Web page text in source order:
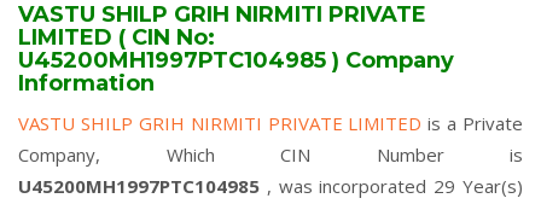
VASTU SHILP GRIH NIRMITI PRIVATE
LIMITED ( CIN No:
U45200MH1997PTC104985 ) Company
Information
VASTU SHILP GRIH NIRMITI PRIVATE LIMITEDis a Private
Company, Which CIN Number is
U45200MH1997PTC104985 , was incorporated 29 Year(s)